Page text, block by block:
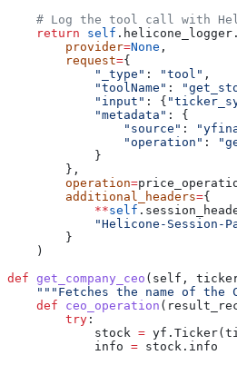
# Log the tool call with
    return
self
        provider
=None ,
        request
={
            "_type"
: "tool" ,
            "toolName"
:
            "input"
: {
            "metadata"
: {
                "source"
:
                "operation"
:
            }
        },
        operation
=
        additional_headers
={
            **
self
"Helicone-Session-
        }
    )
def get_company_ceo ( self ,
"""Fetches the name of the
    def
ceo_operation (
        try
:
            stock
=
            info
= stock.info